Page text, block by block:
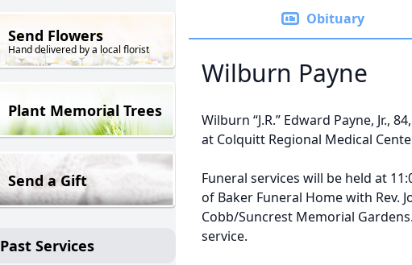
Send Flowers
Hand delivered by a local florist
Plant Memorial Trees
Send a Gift
Past Services
Obituary
Wilburn Payne
Wilburn “J.R.” Edward Payne, Jr.,
at Colquitt Regional Medical
Funeral services will be held at
of Baker Funeral Home with Rev.
Cobb/Suncrest Memorial
service.